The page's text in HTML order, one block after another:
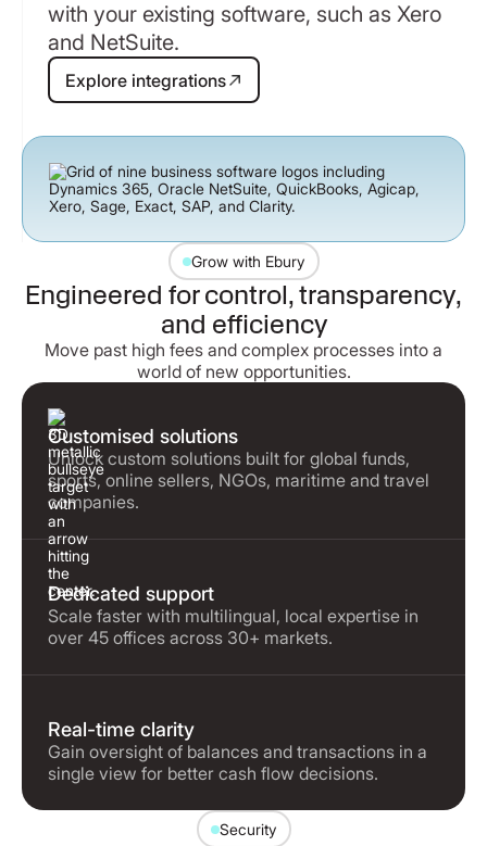
with your existing software, such as Xero
and NetSuite.
Explore integrations
Explore integrations
Grow with Ebury
Engineered for control, transparency,
and efficiency
Move past high fees and complex processes into a
world of new opportunities.
Customised solutions
Unlock custom solutions built for global funds,
sports, online sellers, NGOs, maritime and travel
companies.
Dedicated support
Scale faster with multilingual, local expertise in
over 45 offices across 30+ markets.
Real-time clarity
Gain oversight of balances and transactions in a
single view for better cash flow decisions.
Security